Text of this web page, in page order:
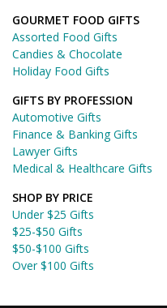
GOURMET FOOD GIFTS
Assorted Food Gifts
Candies & Chocolate
Holiday Food Gifts
GIFTS BY PROFESSION
Automotive Gifts
Finance & Banking Gifts
Lawyer Gifts
Medical & Healthcare Gifts
SHOP BY PRICE
Under $25 Gifts
$25-$50 Gifts
$50-$100 Gifts
Over $100 Gifts